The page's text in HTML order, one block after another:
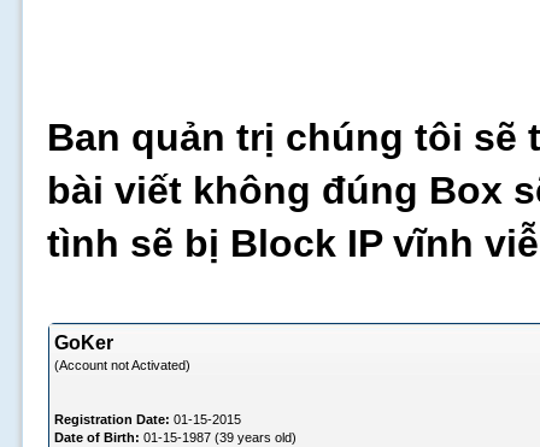
Ban quản trị chúng tôi sẽ
bài viết không đúng Box
tình sẽ bị Block IP vĩnh
GoKer
(Account not Activated)
Registration Date: 01-15-2015
Date of Birth: 01-15-1987 (39 years old)